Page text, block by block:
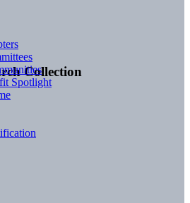
Collection
Spotlight